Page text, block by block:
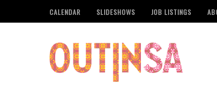
CALENDAR SLIDESHOWS JOB LISTINGS